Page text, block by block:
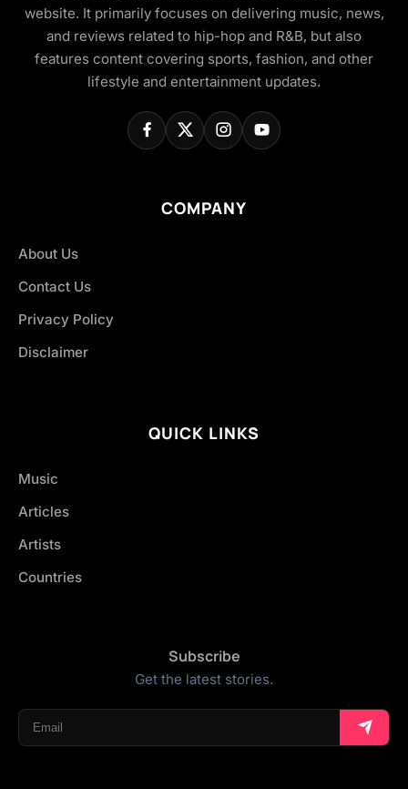
website. It primarily focuses on delivering music, news,
and reviews related to hip-hop and R&B, but also
features content covering sports, fashion, and other
lifestyle and entertainment updates.
COMPANY
About Us
Contact Us
Privacy Policy
Disclaimer
QUICK LINKS
Music
Articles
Artists
Countries
Subscribe
Get the latest stories.